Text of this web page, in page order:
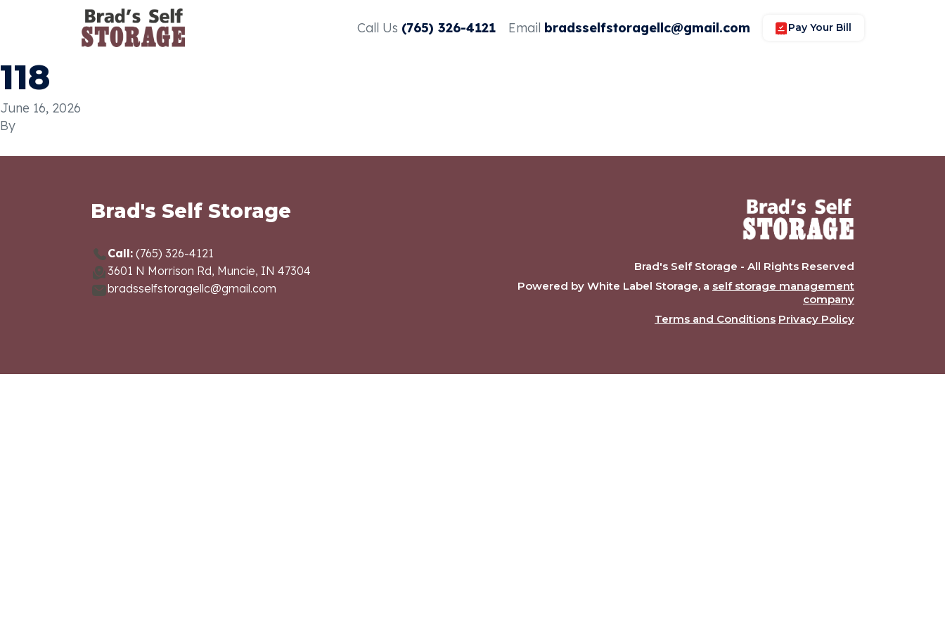
Call Us (765) 326-4121 Email bradsselfstoragellc@gmail.com Pay Your Bill
118
June 16, 2026
By
Brad's Self Storage
Call: (765) 326-4121
3601 N Morrison Rd, Muncie, IN 47304
bradsselfstoragellc@gmail.com
Brad's Self Storage - All Rights Reserved
Powered by White Label Storage, a self storage management
company
Terms and Conditions Privacy Policy